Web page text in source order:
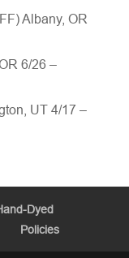
Albany, OR
6/26 –
UT 4/17 –
Dyed
Policies